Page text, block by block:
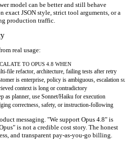
model can be better and still behave
exact JSON style, strict tool arguments, or a
production traffic.
real usage:
TO OPUS 4.8 WHEN
file refactor, architecture, failing tests after retry
is enterprise, policy is ambiguous, escalation
context is long or contradictory
as planner, use Sonnet/Haiku for execution
correctness, safety, or instruction-following
messaging. "We support Opus 4.8" is
is not a credible cost story. The honest
and transparent pay-as-you-go billing.